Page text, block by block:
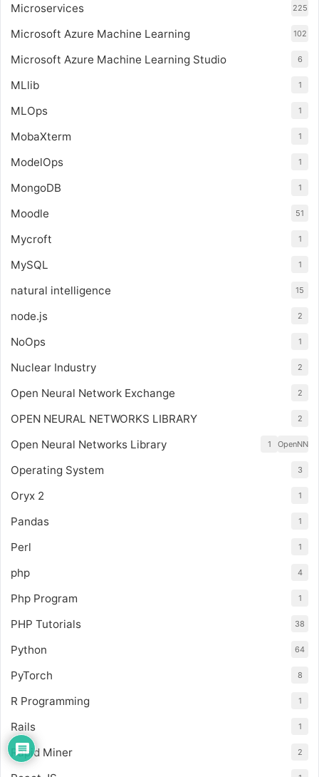
Microservices 225
Microsoft Azure Machine Learning 102
Microsoft Azure Machine Learning Studio 6
MLlib 1
MLOps 1
MobaXterm 1
ModelOps 1
MongoDB 1
Moodle 51
Mycroft 1
MySQL 1
natural intelligence 15
node.js 2
NoOps 1
Nuclear Industry 2
Open Neural Network Exchange 2
OPEN NEURAL NETWORKS LIBRARY 2
Open Neural Networks Library OpenNN
1
Operating System 3
Oryx 2 1
Pandas 1
Perl 1
php 4
Php Program 1
PHP Tutorials 38
Python 64
PyTorch 8
R Programming 1
Rails 1
Rapid Miner 2